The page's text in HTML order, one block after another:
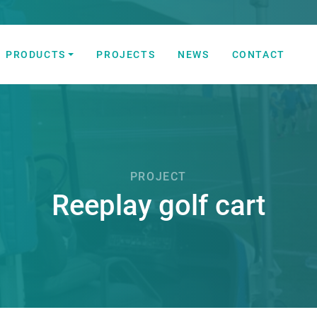
PRODUCTS PROJECTS NEWS CONTACT
PROJECT
Reeplay golf cart